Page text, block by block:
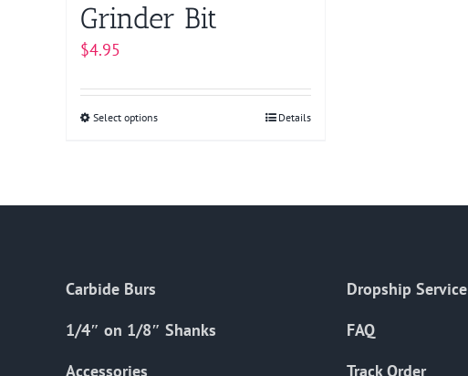
Grinder Bit
$4.95
Select optionsThis
chosen
Details
Carbide Burs
1/4″ on 1/8″ Shanks
Accessories
Dropship Service
FAQ
Track Order